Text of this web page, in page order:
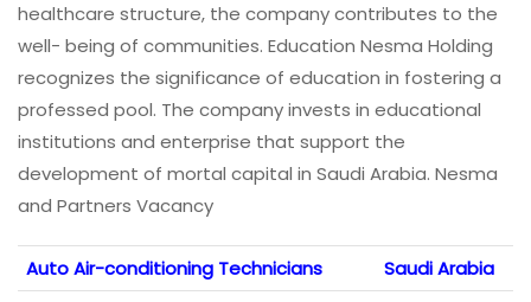
healthcare structure, the company contributes to the
well- being of communities. Education Nesma Holding
recognizes the significance of education in fostering a
professed pool. The company invests in educational
institutions and enterprise that support the
development of mortal capital in Saudi Arabia. Nesma
and Partners Vacancy
Auto Air-conditioning Technicians
Saudi Arabia